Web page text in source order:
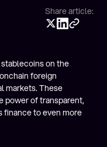
Share article:
on the
foreign
markets. These
power of transparent,
finance to even more